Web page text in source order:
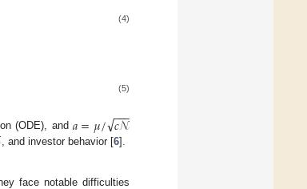
(4)
(5)
(ODE), and𝑎=𝜇/𝑐𝒩
−−
−
√
, and investor behavior [6].
face notable difficulties